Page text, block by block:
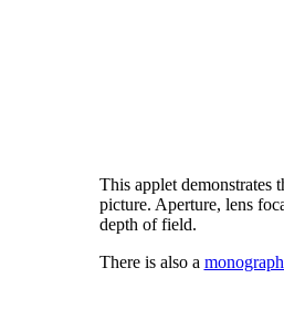
This applet demonstrates
picture. Aperture, lens
depth of field.
There is also a